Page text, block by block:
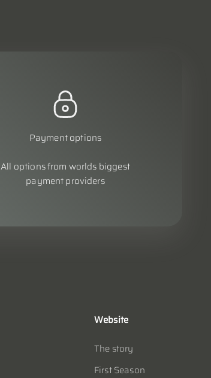
Payment options
All options from worlds biggest
payment providers
Website
The story
First Season